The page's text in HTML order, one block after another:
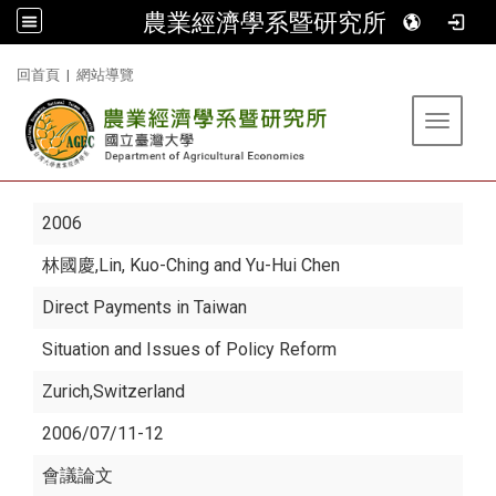
農業經濟學系暨研究所
回首頁 | 網站導覽
Toggle
2006
林國慶,Lin, Kuo-Ching and Yu-Hui Chen
Direct Payments in Taiwan
Situation and Issues of Policy Reform
Zurich,Switzerland
2006/07/11-12
會議論文